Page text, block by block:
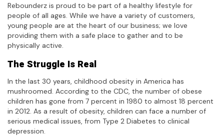
Rebounderz is proud to be part of a healthy lifestyle for
people of all ages. While we have a variety of customers,
young people are at the heart of our business; we love
providing them with a safe place to gather and to be
physically active.
The Struggle Is Real
In the last 30 years, childhood obesity in America has
mushroomed. According to the CDC, the number of obese
children has gone from 7 percent in 1980 to almost 18 percent
in 2012. As a result of obesity, children can face a number of
serious medical issues, from Type 2 Diabetes to clinical
depression.